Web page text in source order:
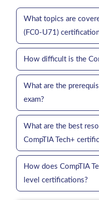
What topics are
(FC0-U71)
How difficult is the
What are the
exam?
What are the best
CompTIA Tech+
How does CompTIA
level certifications?